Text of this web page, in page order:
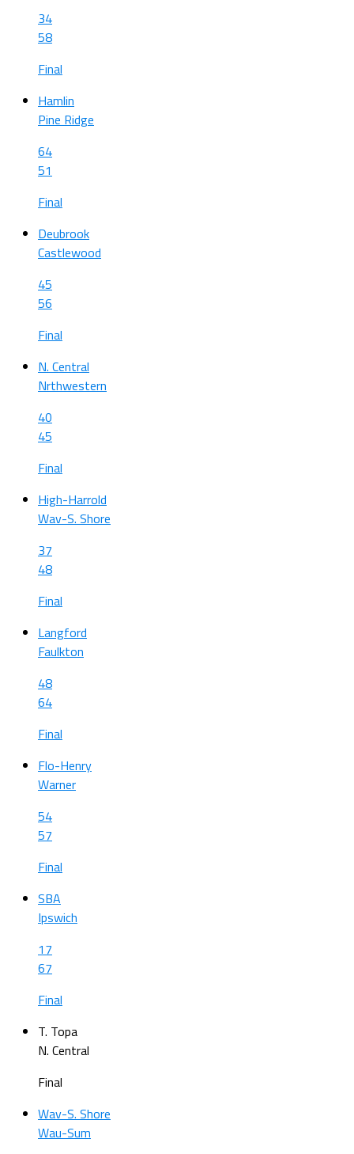
34
58
Final
Hamlin
Pine Ridge
64
51
Final
Deubrook
Castlewood
45
56
Final
N. Central
Nrthwestern
40
45
Final
High-Harrold
Wav-S. Shore
37
48
Final
Langford
Faulkton
48
64
Final
Flo-Henry
Warner
54
57
Final
SBA
Ipswich
17
67
Final
T. Topa
N. Central
Final
Wav-S. Shore
Wau-Sum